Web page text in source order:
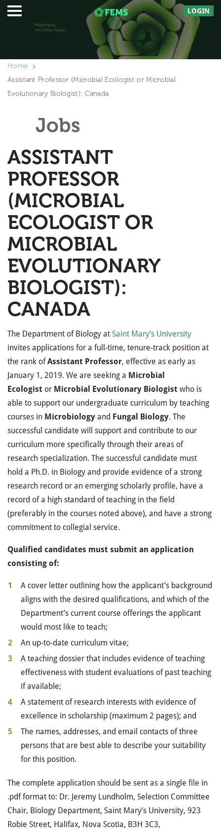
LOGIN
Home
Assistant Professor (Microbial Ecologist or Microbial
Evolutionary Biologist): Canada
Jobs
ASSISTANT
PROFESSOR
(MICROBIAL
ECOLOGIST OR
MICROBIAL
EVOLUTIONARY
BIOLOGIST):
CANADA
The Department of Biology at Saint Mary’s University
invites applications for a full-time, tenure-track position at
the rank ofAssistant Professor, effective as early as
January 1, 2019. We are seeking a Microbial
Ecologist or Microbial Evolutionary Biologist who is
able to support our undergraduate curriculum by teaching
courses in Microbiology and Fungal Biology. The
successful candidate will support and contribute to our
curriculum more specifically through their areas of
research specialization. The successful candidate must
hold a Ph.D. in Biology and provide evidence of a strong
research record or an emerging scholarly profile, have a
record of a high standard of teaching in the field
(preferably in the courses noted above), and have a strong
commitment to collegial service.
Qualified candidates must submit an application
consisting of:
A cover letter outlining how the applicant’s background
aligns with the desired qualifications, and which of the
Department’s current course offerings the applicant
would most like to teach;
An up-to-date curriculum vitae;
A teaching dossier that includes evidence of teaching
effectiveness with student evaluations of past teaching
if available;
A statement of research interests with evidence of
excellence in scholarship (maximum 2 pages); and
The names, addresses, and email contacts of three
persons that are best able to describe your suitability
for this position.
The complete application should be sent as a single file in
.pdf format to: Dr. Jeremy Lundholm, Selection Committee
Chair, Biology Department, Saint Mary’s University, 923
Robie Street, Halifax, Nova Scotia, B3H 3C3,